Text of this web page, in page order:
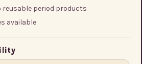
period products
available